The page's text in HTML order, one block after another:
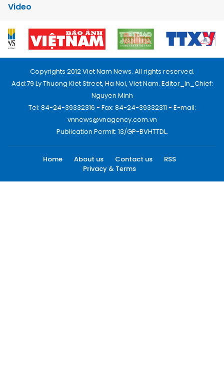
Video
Copyrights 2012 Viet Nam News. All rights reserved.
Add:79 Ly Thuong Kiet Street, Ha Noi, Viet Nam. Editor_In_Chief:
Nguyen Minh
Tel: 84-24-39332316 - Fax: 84-24-39332311 - E-mail:
vnnews@vnagency.com.vn
Publication Permit: 13/GP-BVHTTDL.
Home About us Contact us
RSS
Privacy & Terms